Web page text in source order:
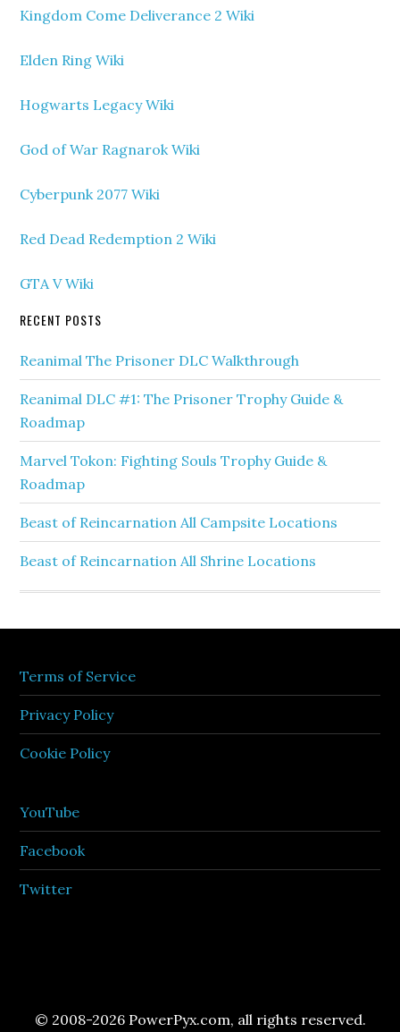
Kingdom Come Deliverance 2 Wiki
Elden Ring Wiki
Hogwarts Legacy Wiki
God of War Ragnarok Wiki
Cyberpunk 2077 Wiki
Red Dead Redemption 2 Wiki
GTA V Wiki
RECENT POSTS
Reanimal The Prisoner DLC Walkthrough
Reanimal DLC #1: The Prisoner Trophy Guide &
Roadmap
Marvel Tokon: Fighting Souls Trophy Guide &
Roadmap
Beast of Reincarnation All Campsite Locations
Beast of Reincarnation All Shrine Locations
Terms of Service
Privacy Policy
Cookie Policy
YouTube
Facebook
Twitter
© 2008-2026 PowerPyx.com, all rights reserved.